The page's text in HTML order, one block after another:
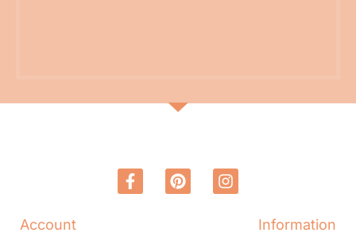
Account Information